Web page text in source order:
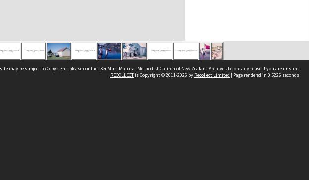
may be subject to Copyright, please contact Kei Muri Māpara- Methodist Church of New Zealand Archives before any reuse if you are unsure.
RECOLLECTis Copyright © 2011-2026 by Recollect Limited | Page rendered in 0.5226 seconds